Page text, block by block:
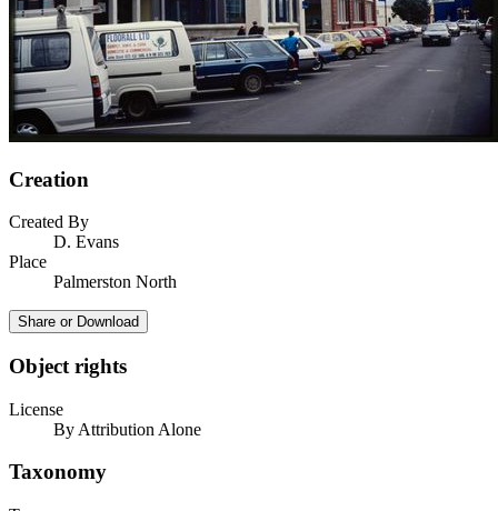
Creation
Created By
D. Evans
Place
Palmerston North
Share or Download
Object rights
License
By Attribution Alone
Taxonomy